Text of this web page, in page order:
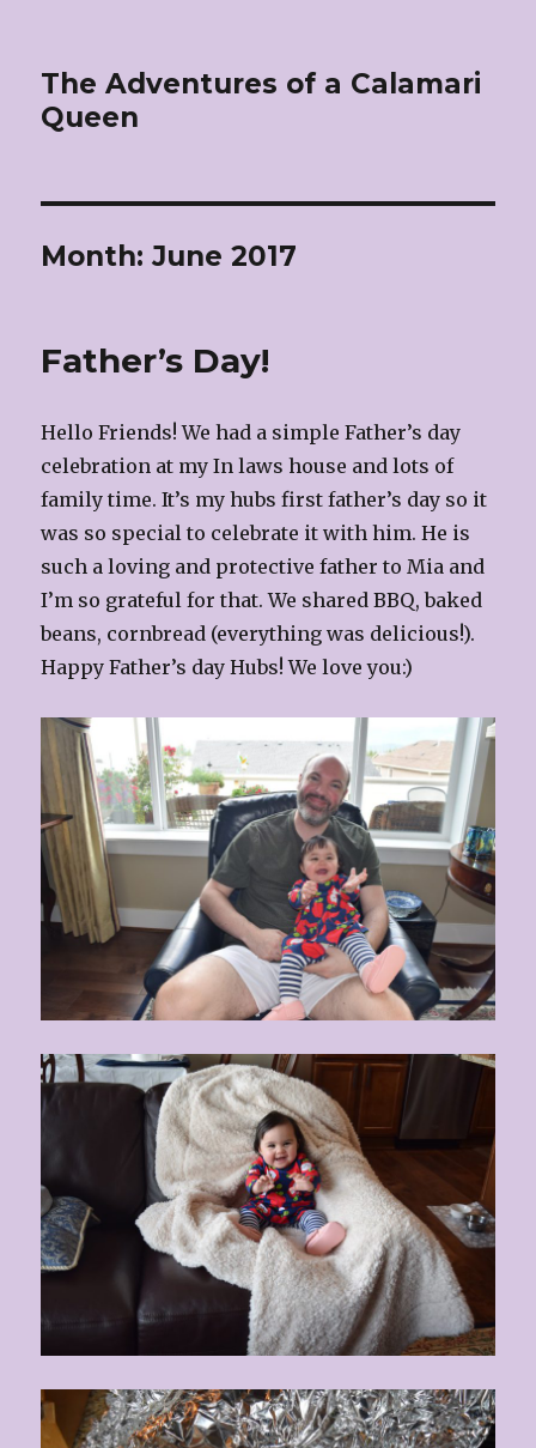
The Adventures of a Calamari
Queen
Month:June 2017
Father’s Day!
Hello Friends! We had a simple Father’s day
celebration at my In laws house and lots of
family time. It’s my hubs first father’s day so it
was so special to celebrate it with him. He is
such a loving and protective father to Mia and
I’m so grateful for that. We shared BBQ, baked
beans, cornbread (everything was delicious!).
Happy Father’s day Hubs! We love you:)